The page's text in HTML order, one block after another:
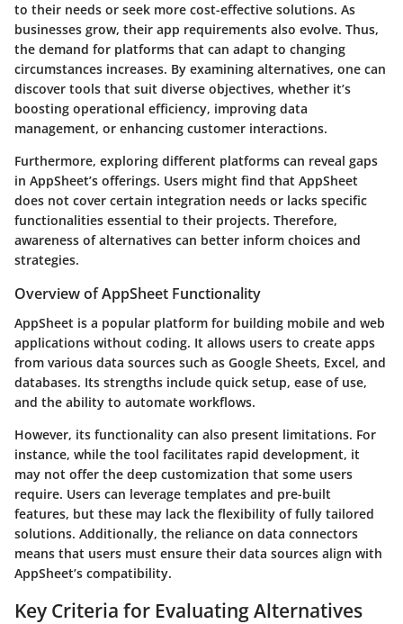
to their needs or seek more cost-effective solutions. As
businesses grow, their app requirements also evolve. Thus,
the demand for platforms that can adapt to changing
circumstances increases. By examining alternatives, one can
discover tools that suit diverse objectives, whether it’s
boosting operational efficiency, improving data
management, or enhancing customer interactions.
Furthermore, exploring different platforms can reveal gaps
in AppSheet’s offerings. Users might find that AppSheet
does not cover certain integration needs or lacks specific
functionalities essential to their projects. Therefore,
awareness of alternatives can better inform choices and
strategies.
Overview of AppSheet Functionality
AppSheet is a popular platform for building mobile and web
applications without coding. It allows users to create apps
from various data sources such as Google Sheets, Excel, and
databases. Its strengths include quick setup, ease of use,
and the ability to automate workflows.
However, its functionality can also present limitations. For
instance, while the tool facilitates rapid development, it
may not offer the deep customization that some users
require. Users can leverage templates and pre-built
features, but these may lack the flexibility of fully tailored
solutions. Additionally, the reliance on data connectors
means that users must ensure their data sources align with
AppSheet’s compatibility.
Key Criteria for Evaluating Alternatives